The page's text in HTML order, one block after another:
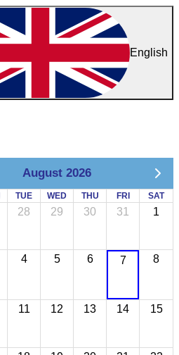
English
August 2026
TUE WED THU FRI SAT
28 29 30 31 1
4 5 6 7 8
11 12 13 14 15